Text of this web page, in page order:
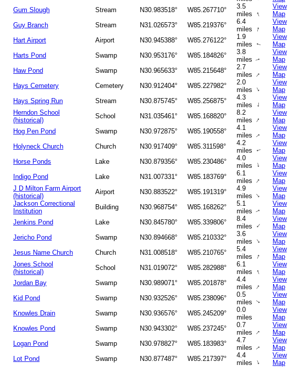
Gum Slough
Stream N30.983518° W85.267710°
3.5
miles ↑
View
Map
Guy Branch
Stream N31.026573° W85.219376°
6.4
miles
↑
View
Map
Hart Airport
Airport N30.945388° W85.276122°
1.9
miles
↑
View
Map
Harts Pond
Swamp N30.953176° W85.184826°
3.8
miles↑
View
Map
Haw Pond
Swamp N30.965633° W85.215648°
2.7
miles ↑
View
Map
Hays Cemetery
Cemetery N30.912404° W85.227982°
2.0
miles ↑
View
Map
Hays Spring Run
Stream N30.875745° W85.256875°
4.3
miles
↑
View
Map
Herndon School
(historical)
School N31.035461° W85.168820°
8.2
miles ↑
View
Map
Hog Pen Pond
Swamp N30.972875° W85.190558°
4.1
miles↑
View
Map
Holyneck Church
Church N30.917409° W85.311598°
4.2
miles
↑
View
Map
Horse Ponds
Lake N30.879356° W85.230486°
4.0
miles
↑
View
Map
Indigo Pond
Lake N31.007331° W85.183769°
6.1
miles ↑
View
Map
J D Milton Farm Airport
(historical)
Airport N30.883522° W85.191319°
4.9
miles ↑
View
Map
Jackson Correctional
Institution
Building N30.968754° W85.168262°
5.1
miles↑
View
Map
Jenkins Pond
Lake N30.845780° W85.339806°
8.4
miles ↑
View
Map
Jericho Pond
Swamp N30.894668° W85.210332°
3.6
miles ↑
View
Map
Jesus Name Church
Church N31.008518° W85.210765°
5.4
miles ↑
View
Map
Jones School
(historical)
School N31.019072° W85.282988°
6.1
miles ↑
View
Map
Jordan Bay
Swamp N30.989071° W85.201878°
4.4
miles ↑
View
Map
Kid Pond
Swamp N30.932526° W85.238096°
0.5
miles↑
View
Map
Knowles Drain
Swamp N30.936576° W85.245209°
0.0
miles
View
Map
Knowles Pond
Swamp N30.943302° W85.237245°
0.7
miles ↑
View
Map
Logan Pond
Swamp N30.978827° W85.183983°
4.7
miles↑
View
Map
Lot Pond
Swamp N30.877487° W85.217397°
4.4
miles ↑
View
Map